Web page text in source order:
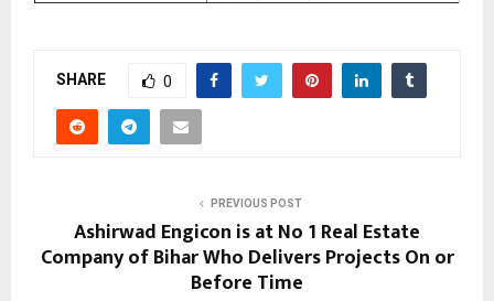
SHARE 0
PREVIOUS POST
Ashirwad Engicon is at No 1 Real Estate
Company of Bihar Who Delivers Projects On or
Before Time